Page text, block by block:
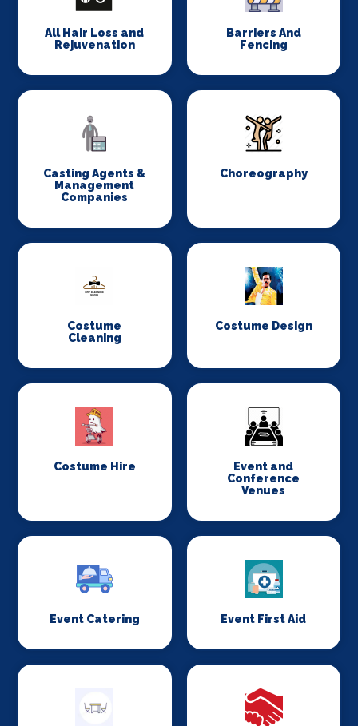
All Hair Loss and
Rejuvenation
Barriers And
Fencing
Casting Agents &
Management
Companies
Choreography
Costume
Cleaning
Costume Design
Costume Hire
Event and
Conference
Venues
Event Catering Event First Aid